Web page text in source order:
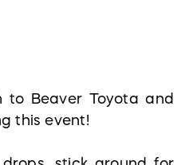
to Beaver Toyota and
this event!